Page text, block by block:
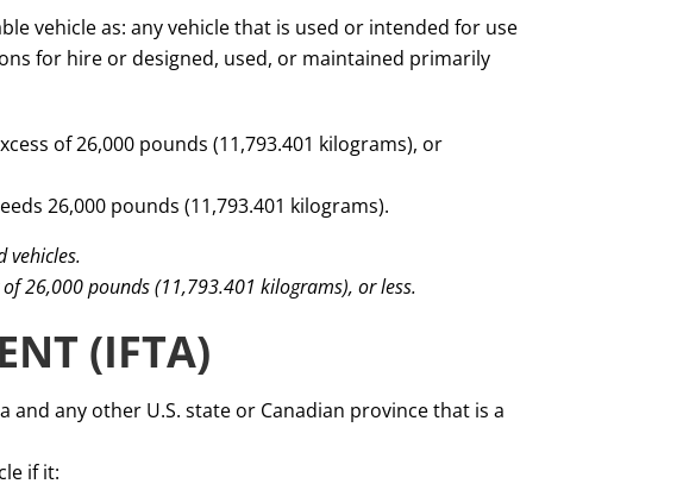
vehicle as: any vehicle that is used or intended for use
for hire or designed, used, or maintained primarily
of 26,000 pounds (11,793.401 kilograms), or
26,000 pounds (11,793.401 kilograms).
vehicles.
26,000 pounds (11,793.401 kilograms), or less.
(IFTA)
any other U.S. state or Canadian province that is a
if it: